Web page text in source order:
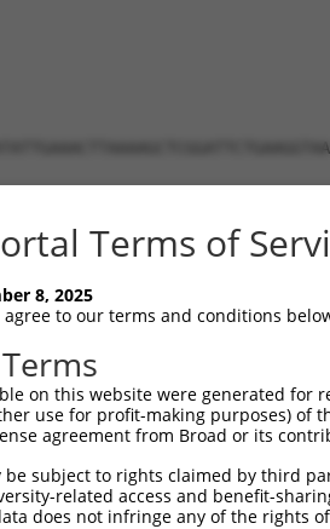
Terms of
8, 2025
agree to our terms and conditions
on this website were generated
use for profit-making purposes) of
agreement from Broad or its
be subject to rights claimed by third
related access and benefit-
does not infringe any of the rights